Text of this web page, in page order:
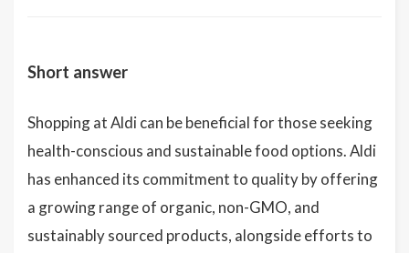
Short answer
Shopping at Aldi can be beneficial for those seeking
health-conscious and sustainable food options. Aldi
has enhanced its commitment to quality by offering
a growing range of organic, non-GMO, and
sustainably sourced products, alongside efforts to